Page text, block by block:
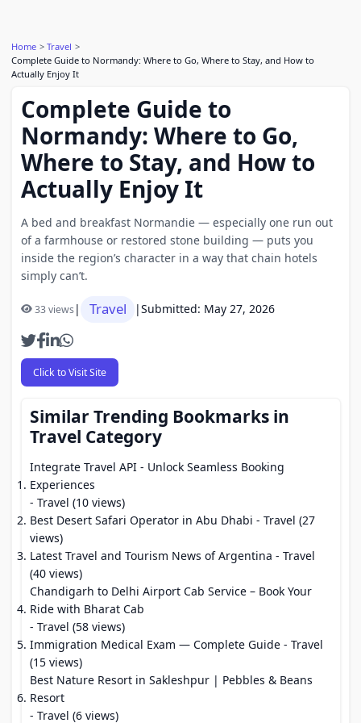
Home
Travel
Complete Guide to Normandy: Where to Go, Where to Stay, and How to
Actually Enjoy It
Complete Guide to
Normandy: Where to Go,
Where to Stay, and How to
Actually Enjoy It
A bed and breakfast Normandie — especially one run out
of a farmhouse or restored stone building — puts you
inside the region’s character in a way that chain hotels
simply can’t.
33 views| Travel |Submitted: May 27, 2026
Click to Visit Site
Similar Trending Bookmarks in
Travel Category
Integrate Travel API - Unlock Seamless Booking
Experiences
- Travel (10 views)
Best Desert Safari Operator in Abu Dhabi - Travel (27
views)
Latest Travel and Tourism News of Argentina - Travel
(40 views)
Chandigarh to Delhi Airport Cab Service – Book Your
Ride with Bharat Cab
- Travel (58 views)
Immigration Medical Exam — Complete Guide - Travel
(15 views)
Best Nature Resort in Sakleshpur | Pebbles & Beans
Resort
- Travel (6 views)